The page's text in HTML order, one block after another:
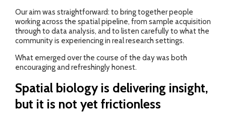
Our aim was straightforward: to bring together people
working across the spatial pipeline, from sample acquisition
through to data analysis, and to listen carefully to what the
community is experiencing in real research settings.
What emerged over the course of the day was both
encouraging and refreshingly honest.
Spatial biology is delivering insight,
but it is not yet frictionless